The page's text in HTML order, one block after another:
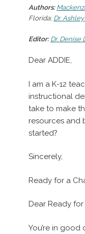
Authors:
Florida; Dr.
Editor: Dr. Denise
Dear ADDIE,
I am a K-12
instructional
take to make
resources and
started?
Sincerely,
Ready for a
Dear Ready
You’re in